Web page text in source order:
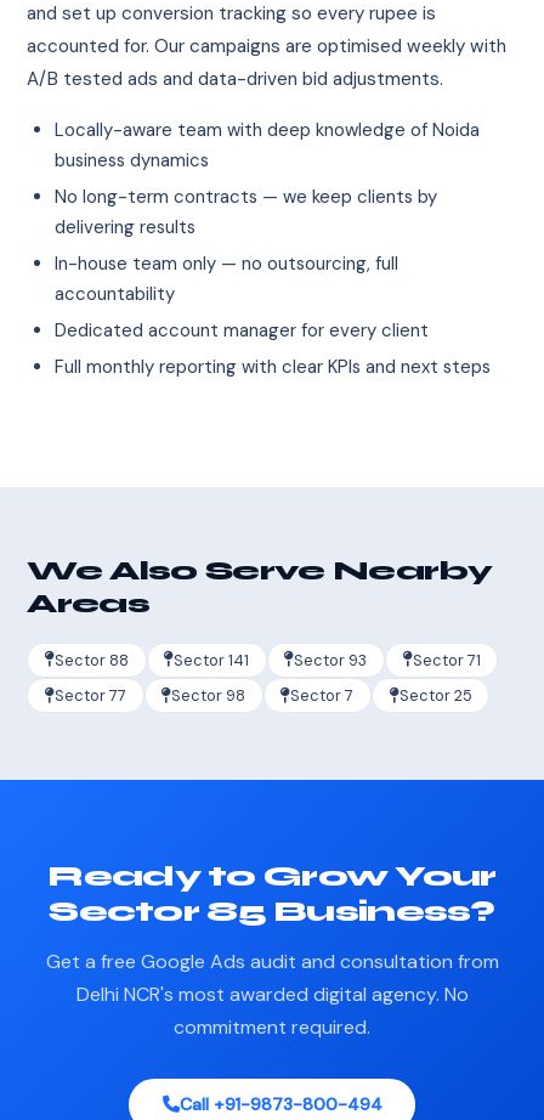
and set up conversion tracking so every rupee is
accounted for. Our campaigns are optimised weekly with
A/B tested ads and data-driven bid adjustments.
Locally-aware team with deep knowledge of Noida
business dynamics
No long-term contracts — we keep clients by
delivering results
In-house team only — no outsourcing, full
accountability
Dedicated account manager for every client
Full monthly reporting with clear KPIs and next steps
We Also Serve Nearby
Areas
Sector 88 Sector 141 Sector 93
Sector 71
Sector 77
Sector 98 Sector 7 Sector 25
Ready to Grow Your
Sector 85 Business?
Get a free Google Ads audit and consultation from
Delhi NCR's most awarded digital agency. No
commitment required.
Call +91-9873-800-494